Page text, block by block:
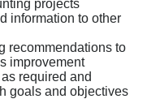
projects
information to other
recommendations to
improvement
required and
goals and objectives